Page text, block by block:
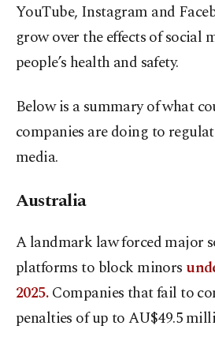
YouTube, Instagram and
grow over the effects of social
people’s health and safety.
Below is a summary of what
companies are doing to
media.
Australia
A landmark law forced major
platforms to block minors
2025.Companies that fail to
penalties of up to AU$49.5